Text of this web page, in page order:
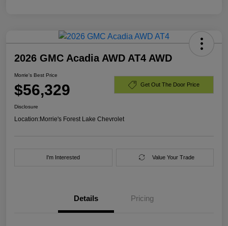
2026 GMC Acadia AWD AT4 AWD
Morrie's Best Price
$56,329 Get Out The Door Price
Disclosure
Location:Morrie's Forest Lake Chevrolet
I'm Interested Value Your Trade
Details Pricing